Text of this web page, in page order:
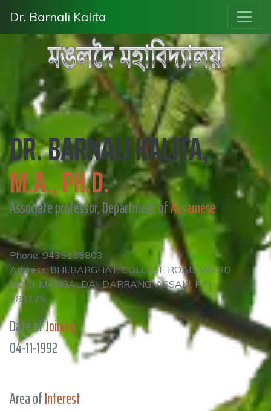
Dr. Barnali Kalita
DR. BARNALI KALITA,
M.A., PH.D.
Associate professor, Department ofAssamese
Phone: 9435185803
Address: BHEBARGHAT, COLLEGE ROAD, WARD
NO-9, MANGALDAI, DARRANG, ASSAM, PIN-
784125
Date ofJoining
04-11-1992
Area ofInterest